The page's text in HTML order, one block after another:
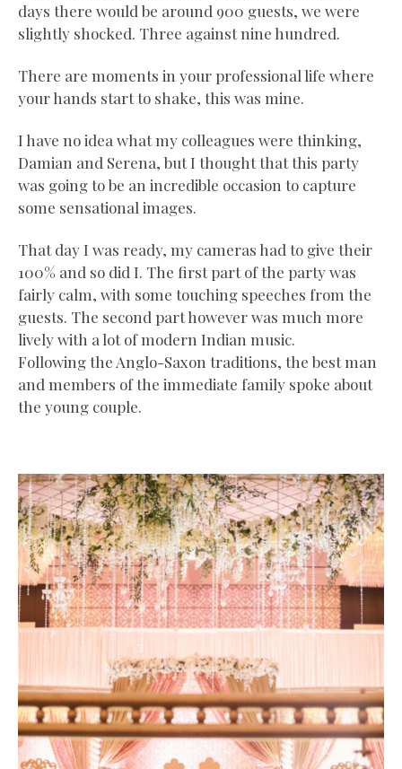
days there would be around 900 guests, we were
slightly shocked. Three against nine hundred.
There are moments in your professional life where
your hands start to shake, this was mine.
I have no idea what my colleagues were thinking,
Damian and Serena, but I thought that this party
was going to be an incredible occasion to capture
some sensational images.
That day I was ready, my cameras had to give their
100% and so did I. The first part of the party was
fairly calm, with some touching speeches from the
guests. The second part however was much more
lively with a lot of modern Indian music.
Following the Anglo-Saxon traditions, the best man
and members of the immediate family spoke about
the young couple.